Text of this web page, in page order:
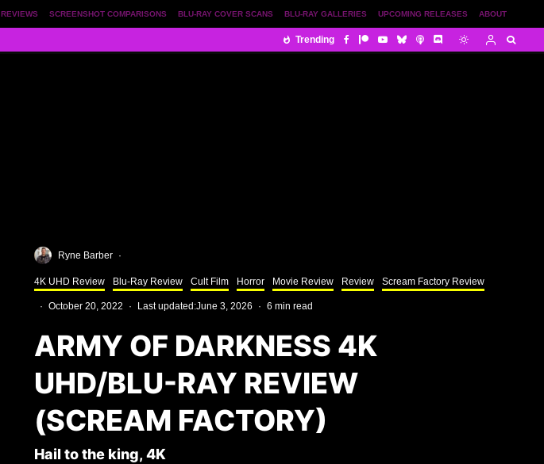
ABOUT
UPCOMING RELEASES
BLU-RAY GALLERIES
BLU-RAY COVER SCANS
SCREENSHOT COMPARISONS
REVIEWS
Trending
Ryne Barber ·
4K UHD Review Blu-Ray Review Cult Film Horror Movie Review Review Scream Factory Review
· October 20, 2022 · Last updated:June 3, 2026 · 6 min read
ARMY OF DARKNESS 4K
UHD/BLU-RAY REVIEW
(SCREAM FACTORY)
Hail to the king, 4K